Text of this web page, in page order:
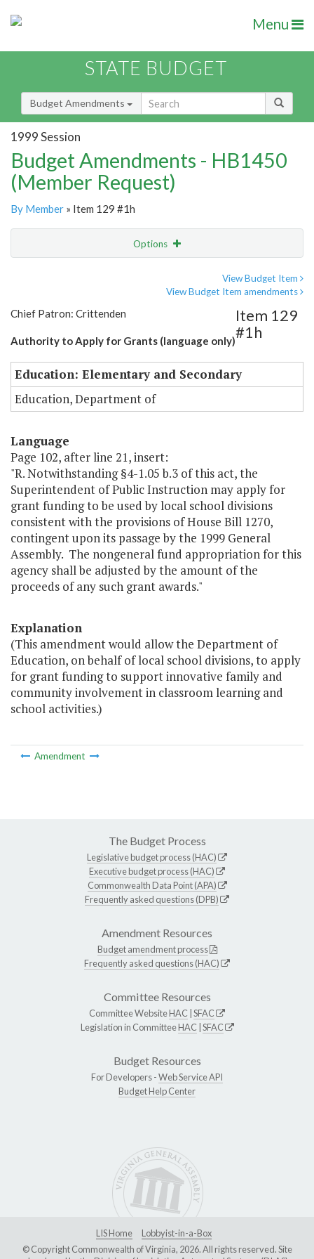
Menu
STATE BUDGET
Budget Amendments
1999 Session
Budget Amendments - HB1450
(Member Request)
By Member » Item 129 #1h
Options
View Budget Item
View Budget Item amendments
Chief Patron: Crittenden
Authority to Apply for Grants (language only)
Item 129
#1h
Education: Elementary and Secondary
Education, Department of
Language
Page 102, after line 21, insert:
"R. Notwithstanding §4-1.05 b.3 of this act, the
Superintendent of Public Instruction may apply for
grant funding to be used by local school divisions
consistent with the provisions of House Bill 1270,
contingent upon its passage by the 1999 General
Assembly. The nongeneral fund appropriation for this
agency shall be adjusted by the amount of the
proceeds of any such grant awards."
Explanation
(This amendment would allow the Department of
Education, on behalf of local school divisions, to apply
for grant funding to support innovative family and
community involvement in classroom learning and
school activities.)
Amendment
The Budget Process
Legislative budget process (HAC)
Executive budget process (HAC)
Commonwealth Data Point (APA)
Frequently asked questions (DPB)
Amendment Resources
Budget amendment process
Frequently asked questions (HAC)
Committee Resources
Committee WebsiteHAC SFAC
Legislation in CommitteeHAC SFAC
Budget Resources
For Developers -Web Service API
Budget Help Center
LIS Home
Lobbyist-in-a-Box
© Copyright Commonwealth of Virginia, 2026. All rights reserved. Site